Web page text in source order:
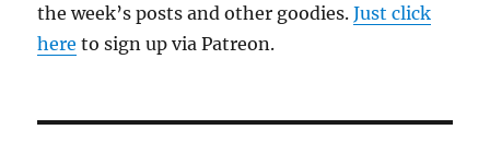
nonprofit
projects
the week’s posts and other goodies.Just click
here to sign up via Patreon.